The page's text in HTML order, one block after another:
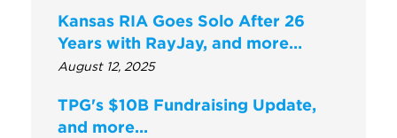
Kansas RIA Goes Solo After 26
Years with RayJay, and more…
August 12, 2025
TPG's $10B Fundraising Update,
and more...